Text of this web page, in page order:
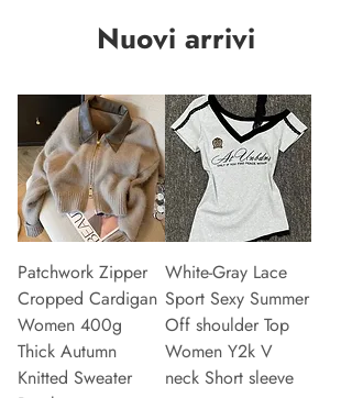
Nuovi arrivi
Patchwork Zipper
Cropped Cardigan
Women 400g
Thick Autumn
Knitted Sweater
White-Gray Lace
Sport Sexy Summer
Off shoulder Top
Women Y2k V
neck Short sleeve